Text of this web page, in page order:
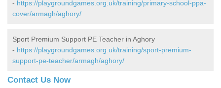
- https://playgroundgames.org.uk/training/primary-school-ppa-
cover/armagh/aghory/
Sport Premium Support PE Teacher in Aghory
- https://playgroundgames.org.uk/training/sport-premium-
support-pe-teacher/armagh/aghory/
Contact Us Now